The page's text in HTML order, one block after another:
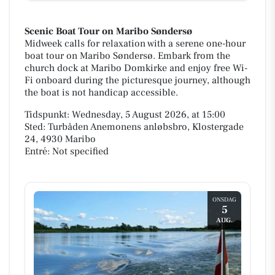
Scenic Boat Tour on Maribo Søndersø
Midweek calls for relaxation with a serene one-hour
boat tour on Maribo Søndersø. Embark from the
church dock at Maribo Domkirke and enjoy free Wi-
Fi onboard during the picturesque journey, although
the boat is not handicap accessible.
Tidspunkt: Wednesday, 5 August 2026, at 15:00
Sted: Turbåden Anemonens anløbsbro, Klostergade
24, 4930 Maribo
Entré: Not specified
ONSDAG
5
AUG.